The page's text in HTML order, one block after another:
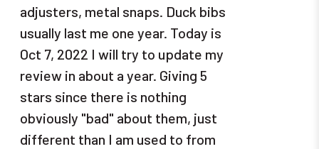
adjusters, metal snaps. Duck bibs
usually last me one year. Today is
Oct 7, 2022 I will try to update my
review in about a year. Giving 5
stars since there is nothing
obviously "bad" about them, just
different than I am used to from